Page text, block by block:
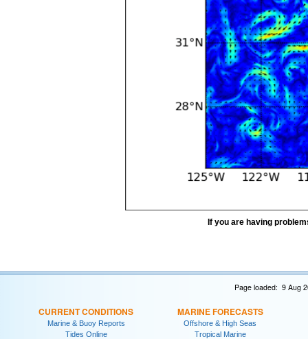
If you are having
Page loaded: 9 Aug
CURRENT CONDITIONS
Marine & Buoy Reports
Tides Online
MARINE FORECASTS
Offshore & High Seas
Tropical Marine